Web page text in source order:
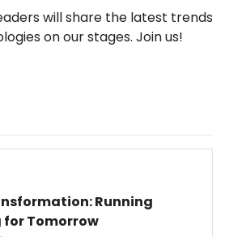
will share the latest trends
on our stages. Join us!
Running
Tomorrow